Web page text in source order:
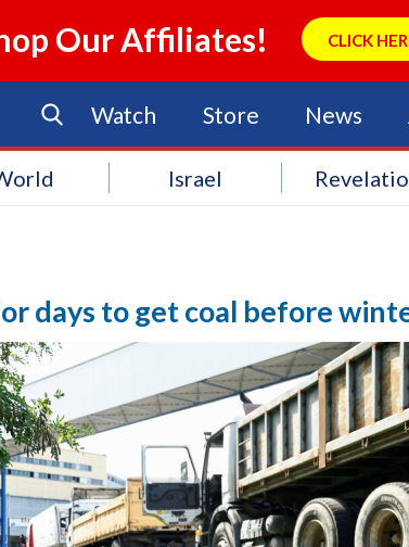
Our Affiliates! CLICK
Watch Store News
Israel
days to get coal before
No Events